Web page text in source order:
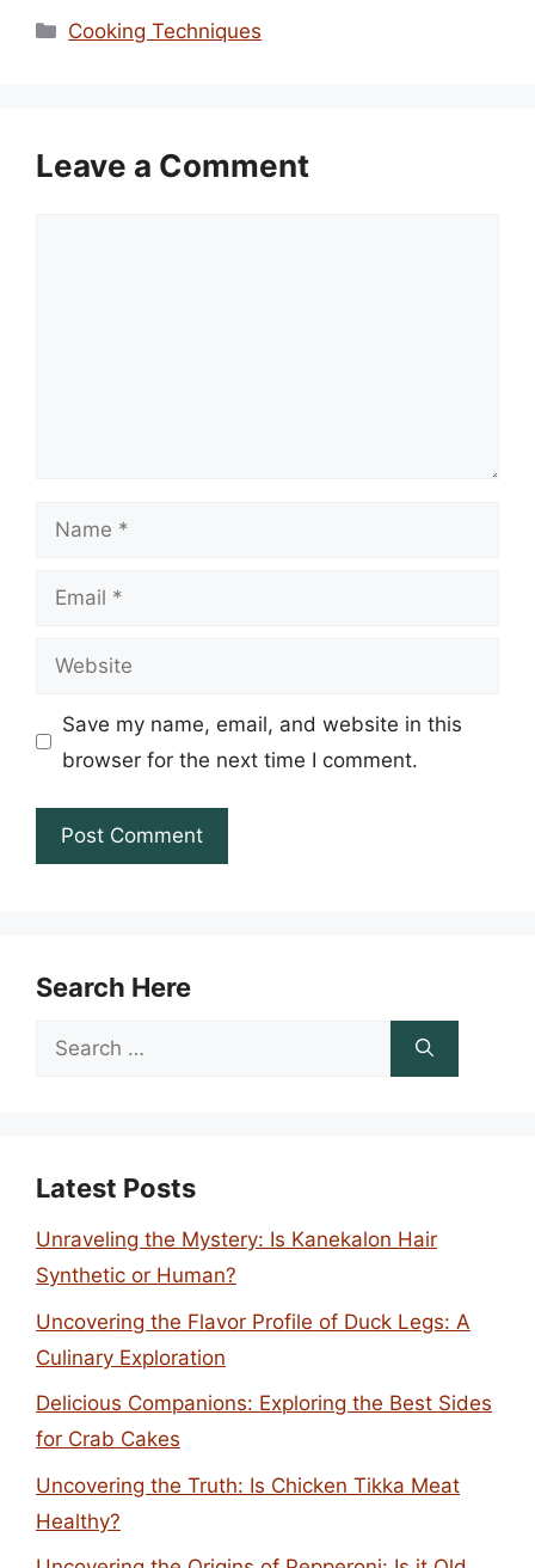
Categories
Cooking Techniques
Leave a Comment
Name
Email
Website
Save my name, email, and website in this
browser for the next time I comment.
Search Here
Search
Latest Posts
Unraveling the Mystery: Is Kanekalon Hair
Synthetic or Human?
Uncovering the Flavor Profile of Duck Legs: A
Culinary Exploration
Delicious Companions: Exploring the Best Sides
for Crab Cakes
Uncovering the Truth: Is Chicken Tikka Meat
Healthy?